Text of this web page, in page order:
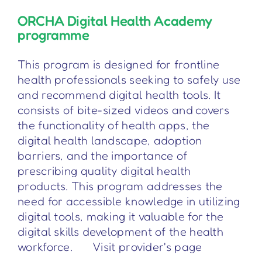
ORCHA Digital Health Academy
programme
This program is designed for frontline
health professionals seeking to safely use
and recommend digital health tools. It
consists of bite-sized videos and covers
the functionality of health apps, the
digital health landscape, adoption
barriers, and the importance of
prescribing quality digital health
products. This program addresses the
need for accessible knowledge in utilizing
digital tools, making it valuable for the
digital skills development of the health
workforce. Visit provider's page